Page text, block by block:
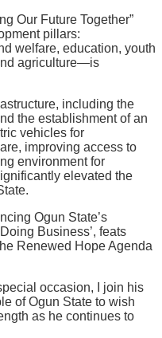
Our Future Together”
pillars:
welfare, education, youth
agriculture—is
including the
the establishment of an
vehicles for
improving access to
environment for
elevated the
Ogun State’s
Business’, feats
Renewed Hope Agenda
occasion, I join his
of Ogun State to wish
as he continues to